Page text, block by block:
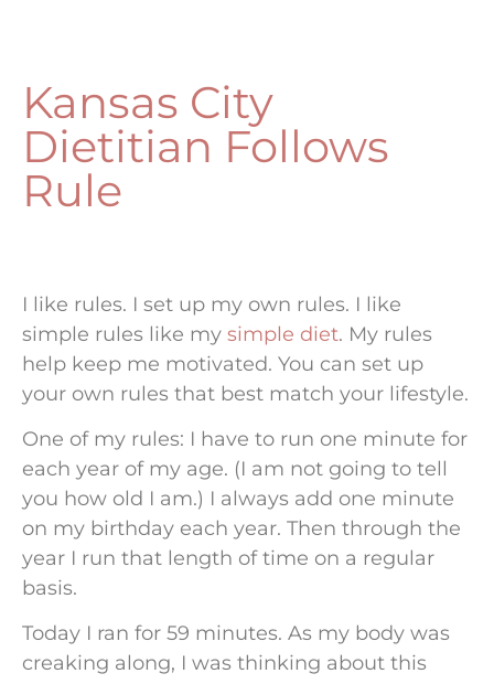
Kansas City
Dietitian Follows
Rule
I like rules. I set up my own rules. I like
simple rules like my simple diet. My rules
help keep me motivated. You can set up
your own rules that best match your lifestyle.
One of my rules: I have to run one minute for
each year of my age. (I am not going to tell
you how old I am.) I always add one minute
on my birthday each year. Then through the
year I run that length of time on a regular
basis.
Today I ran for 59 minutes. As my body was
creaking along, I was thinking about this